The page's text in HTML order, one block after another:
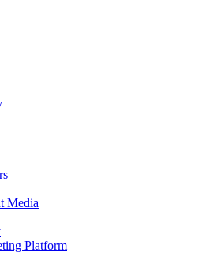
Media
Platform